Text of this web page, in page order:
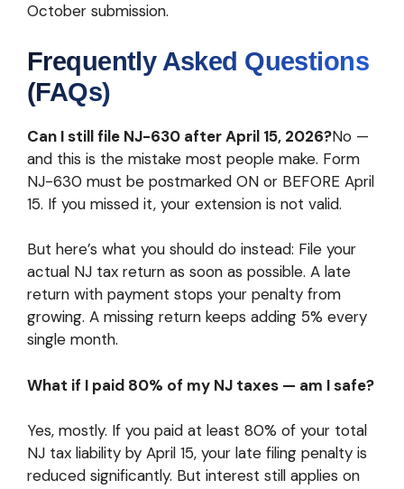
October submission.
Frequently Asked Questions
(FAQs)
Can I still file NJ-630 after April 15, 2026?No —
and this is the mistake most people make. Form
NJ-630 must be postmarked ON or BEFORE April
15. If you missed it, your extension is not valid.
But here’s what you should do instead: File your
actual NJ tax return as soon as possible. A late
return with payment stops your penalty from
growing. A missing return keeps adding 5% every
single month.
What if I paid 80% of my NJ taxes — am I safe?
Yes, mostly. If you paid at least 80% of your total
NJ tax liability by April 15, your late filing penalty is
reduced significantly. But interest still applies on